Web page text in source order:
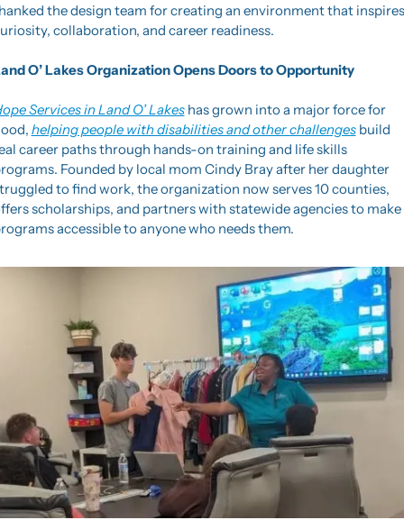
the design team for creating an environment that inspires
collaboration, and career readiness.
O’ Lakes Organization Opens Doors to Opportunity
Services in Land O’ Lakes has grown into a major force for
helping people with disabilities and other challenges build
career paths through hands-on training and life skills
Founded by local mom Cindy Bray after her daughter
to find work, the organization now serves 10 counties,
scholarships, and partners with statewide agencies to make
accessible to anyone who needs them.